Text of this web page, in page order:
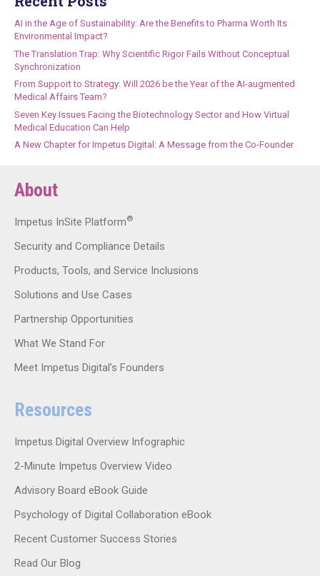
AI in the Age of Sustainability: Are the Benefits to Pharma Worth Its
Environmental Impact?
The Translation Trap: Why Scientific Rigor Fails Without Conceptual
Synchronization
From Support to Strategy: Will 2026 be the Year of the AI-augmented
Medical Affairs Team?
Seven Key Issues Facing the Biotechnology Sector and How Virtual
Medical Education Can Help
A New Chapter for Impetus Digital: A Message from the Co-Founder
About
Impetus InSite Platform®
Security and Compliance Details
Products, Tools, and Service Inclusions
Solutions and Use Cases
Partnership Opportunities
What We Stand For
Meet Impetus Digital’s Founders
Resources
Impetus Digital Overview Infographic
2-Minute Impetus Overview Video
Advisory Board eBook Guide
Psychology of Digital Collaboration eBook
Recent Customer Success Stories
Read Our Blog